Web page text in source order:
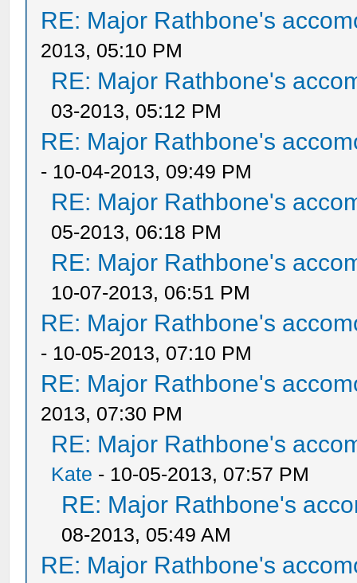
RE: Major Rathbone's
2013, 05:10 PM
RE: Major Rathbone's
03-2013, 05:12 PM
RE: Major Rathbone's
- 10-04-2013, 09:49 PM
RE: Major Rathbone's
05-2013, 06:18 PM
RE: Major Rathbone's
10-07-2013, 06:51 PM
RE: Major Rathbone's
- 10-05-2013, 07:10 PM
RE: Major Rathbone's
2013, 07:30 PM
RE: Major Rathbone's
Kate - 10-05-2013, 07:57 PM
RE: Major Rathbone's
08-2013, 05:49 AM
RE: Major Rathbone's